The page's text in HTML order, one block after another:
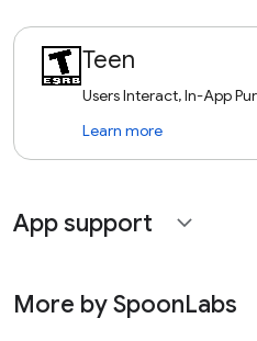
Teen
Users Interact, In-App
Learn more
App support expand_more
More by SpoonLabs